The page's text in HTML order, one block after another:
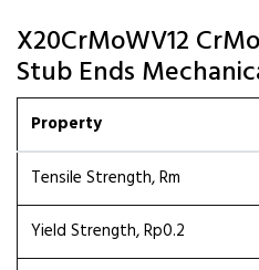
X20CrMoWV12
Stub Ends
Property
Tensile Strength, Rm
Yield Strength, Rp0.2